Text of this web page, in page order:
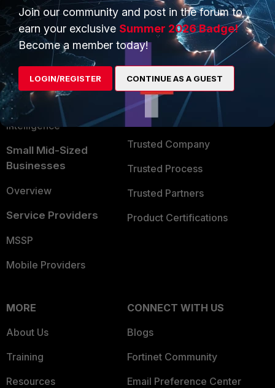
Secure Networking
User and Device Security
Security Operations
Application Security
FortiGuard Labs Threat
Intelligence
Small Mid-Sized
Businesses
Overview
Service Providers
MSSP
Mobile Providers
Alliances Ecosystem
Find a Partner
Become a Partner
TRUST CENTER
Trusted Company
Trusted Process
Trusted Partners
Product Certifications
MORE
About Us
Training
Resources
CONNECT WITH US
Blogs
Fortinet Community
Email Preference Center
Join our community and post in the forum to
earn your exclusive Summer 2026 Badge!
Become a member today!
LOGIN/REGISTER CONTINUE AS A GUEST